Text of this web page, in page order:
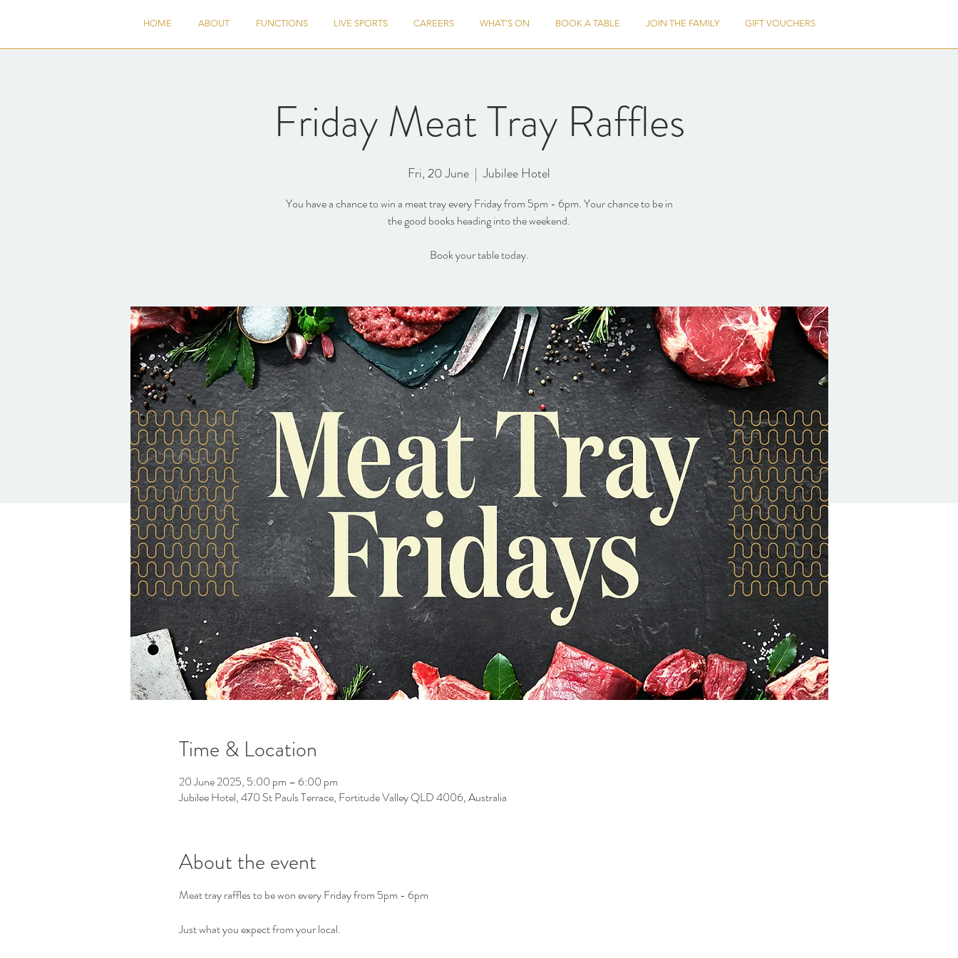
HOME ABOUT FUNCTIONS LIVE SPORTS CAREERS WHAT'S ON BOOK A TABLE JOIN THE FAMILY GIFT VOUCHERS
Friday Meat Tray Raffles
Fri, 20 June
  |
Jubilee Hotel
You have a chance to win a meat tray every Friday from 5pm - 6pm. Your chance to be in
the good books heading into the weekend.
Book your table today.
Time & Location
20 June 2025, 5:00 pm – 6:00 pm
Jubilee Hotel, 470 St Pauls Terrace, Fortitude Valley QLD 4006, Australia
About the event
Meat tray raffles to be won every Friday from 5pm - 6pm
Just what you expect from your local.